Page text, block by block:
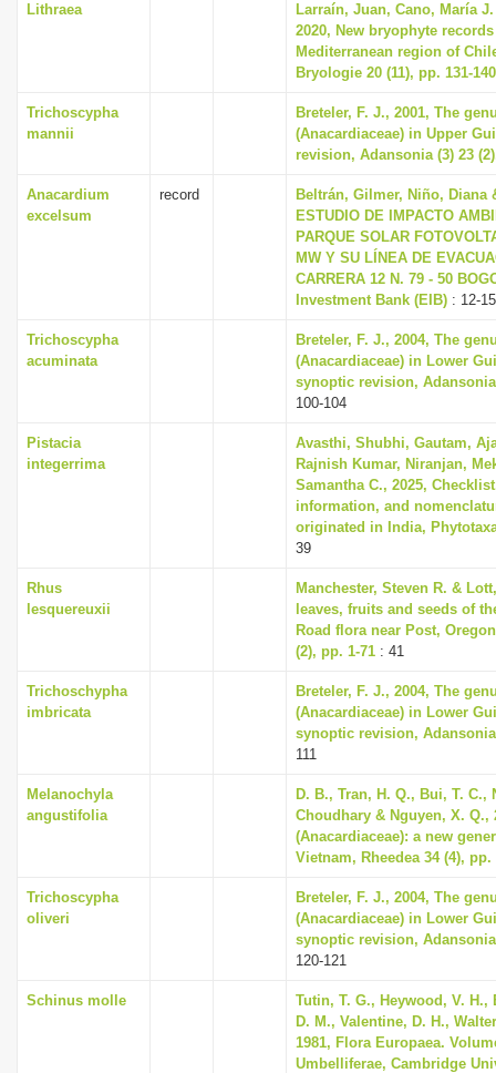
Lithraea
Larraín, Juan, Cano, María
2020, New bryophyte
Mediterranean region of
Bryologie 20 (11), pp. 131-140
Trichoscypha
mannii
Breteler, F. J., 2001, The
(Anacardiaceae) in Upper
revision, Adansonia (3) 23
Anacardium
excelsum
record
Beltrán, Gilmer, Niño, Diana
ESTUDIO DE IMPACTO
PARQUE SOLAR
MW Y SU LÍNEA DE
CARRERA 12 N. 79 - 50
Investment Bank (EIB) : 12-15
Trichoscypha
acuminata
Breteler, F. J., 2004, The
(Anacardiaceae) in Lower
synoptic revision, Adansonia
100-104
Pistacia
integerrima
Avasthi, Shubhi, Gautam,
Rajnish Kumar, Niranjan,
Samantha C., 2025,
information, and
originated in India,
39
Rhus
lesquereuxii
Manchester, Steven R. &
leaves, fruits and seeds of
Road flora near Post,
(2), pp. 1-71 : 41
Trichoschypha
imbricata
Breteler, F. J., 2004, The
(Anacardiaceae) in Lower
synoptic revision, Adansonia
111
Melanochyla
angustifolia
D. B., Tran, H. Q., Bui, T. C.,
Choudhary & Nguyen, X. Q.,
(Anacardiaceae): a new
Vietnam, Rheedea 34 (4), pp.
Trichoscypha
oliveri
Breteler, F. J., 2004, The
(Anacardiaceae) in Lower
synoptic revision, Adansonia
120-121
Schinus molle
Tutin, T. G., Heywood, V. H.,
D. M., Valentine, D. H.,
1981, Flora Europaea.
Umbelliferae, Cambridge